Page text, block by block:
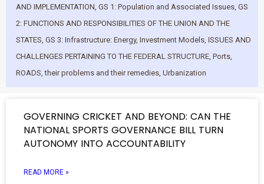
AND IMPLEMENTATION, GS 1: Population and Associated Issues, GS
2: FUNCTIONS AND RESPONSIBILITIES OF THE UNION AND THE
STATES, GS 3: Infrastructure: Energy, Investment Models, ISSUES AND
CHALLENGES PERTAINING TO THE FEDERAL STRUCTURE, Ports,
ROADS,their problems and their remedies, Urbanization
GOVERNING CRICKET AND BEYOND: CAN THE
NATIONAL SPORTS GOVERNANCE BILL TURN
AUTONOMY INTO ACCOUNTABILITY
READ MORE »